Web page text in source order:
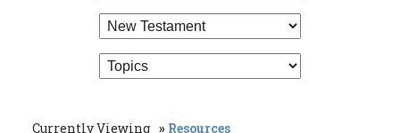
Currently Viewing Resources